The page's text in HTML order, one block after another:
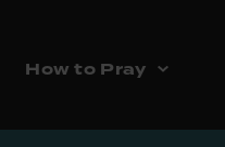
How to Pray